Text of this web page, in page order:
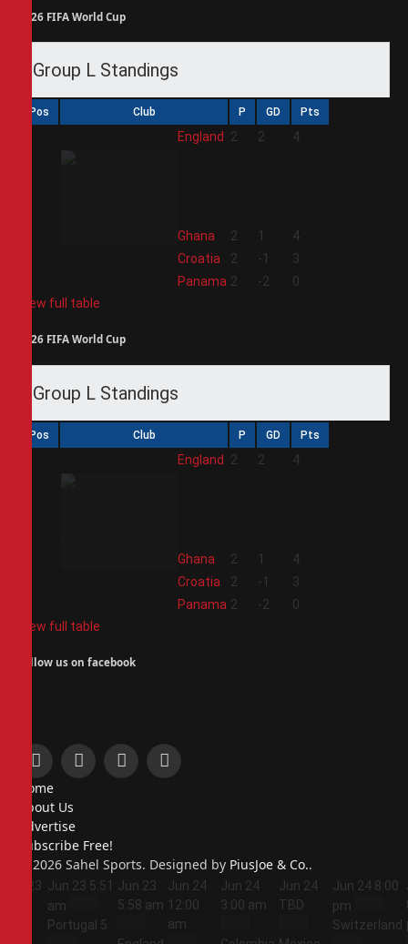
2026 FIFA World Cup
Group L Standings
Pos Club P GD Pts
England 2 2 4
Ghana 2 1
4
Croatia 2 -1
3
Panama 2 -2
0
View full table
2026 FIFA World Cup
Group L Standings
Pos Club P GD Pts
England 2 2 4
Ghana 2 1
4
Croatia 2 -1
3
Panama 2 -2
0
View full table
Follow us on facebook
Facebook
X
InstagramPinterest
Home
About Us
Advertise
Subscribe Free!
© 2026 Sahel Sports. Designed by PiusJoe & Co..
Jun 23 Jun 23 5:51
am
Portugal 5
Jun 23
5:58 am
Jun 24
12:00
am
Jun 24
3:00 am
Jun 24
TBD
Jun 24 8:00
pm
Switzerland